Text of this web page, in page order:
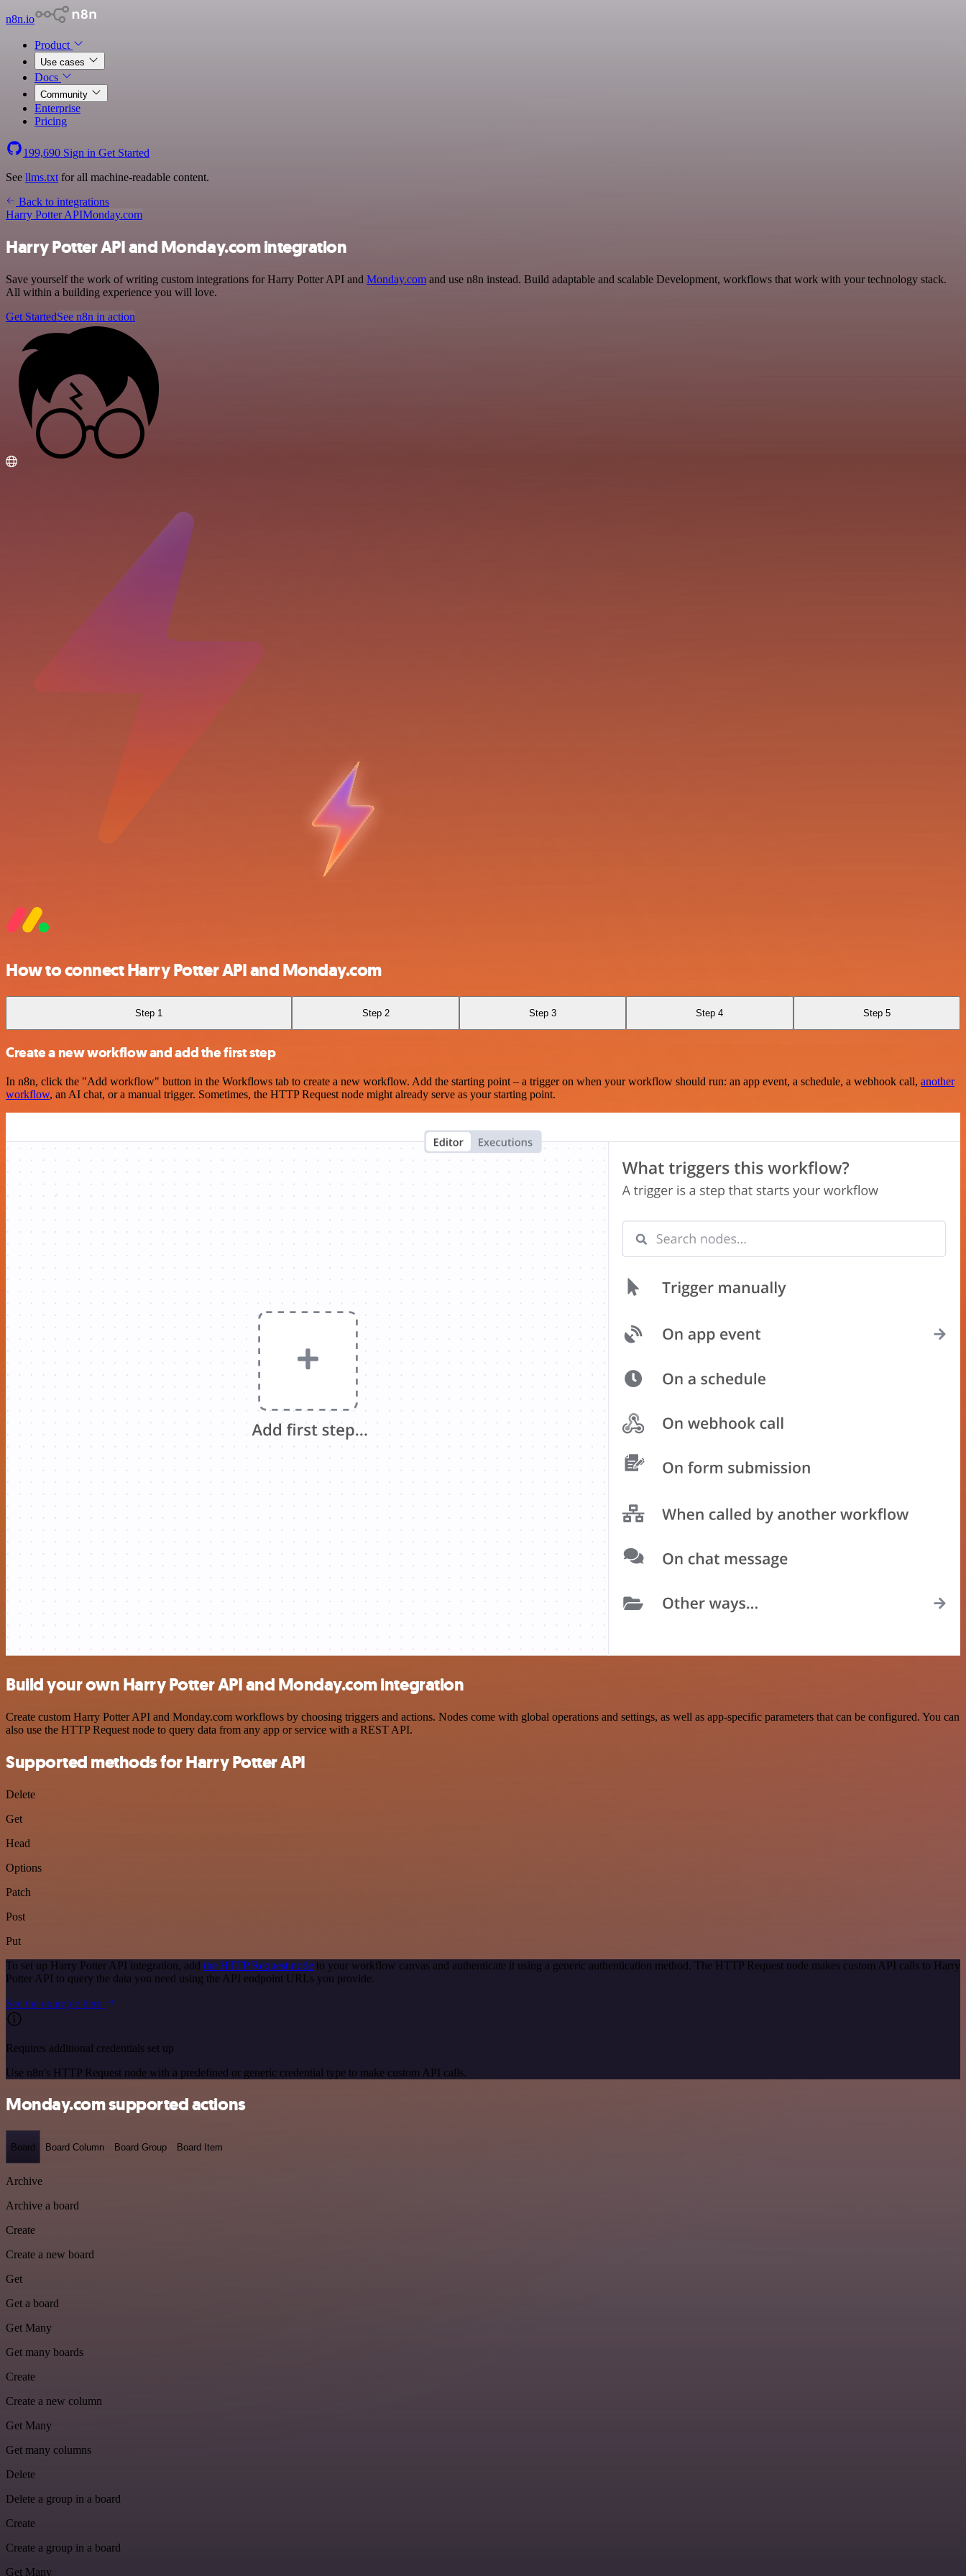
n8n.io
Product
Use cases
Docs
Community
Enterprise
Pricing
199,690 Sign in Get Started
See llms.txt for all machine-readable content.
Back to integrations
Harry Potter APIMonday.com
Harry Potter API and Monday.com integration
Save yourself the work of writing custom integrations for Harry Potter API and Monday.com and use n8n instead. Build adaptable and scalable Development, workflows that work with your technology stack.
All within a building experience you will love.
Get StartedSee n8n in action
How to connect Harry Potter API and Monday.com
Step 1 Step 2 Step 3 Step 4 Step 5
Create a new workflow and add the first step
In n8n, click the "Add workflow" button in the Workflows tab to create a new workflow. Add the starting point – a trigger on when your workflow should run: an app event, a schedule, a webhook call, another
workflow, an AI chat, or a manual trigger. Sometimes, the HTTP Request node might already serve as your starting point.
Build your own Harry Potter API and Monday.com integration
Create custom Harry Potter API and Monday.com workflows by choosing triggers and actions. Nodes come with global operations and settings, as well as app-specific parameters that can be configured. You can
also use the HTTP Request node to query data from any app or service with a REST API.
Supported methods for Harry Potter API
Delete
Get
Head
Options
Patch
Post
Put
To set up Harry Potter API integration, add the HTTP Request node to your workflow canvas and authenticate it using a generic authentication method. The HTTP Request node makes custom API calls to Harry
Potter API to query the data you need using the API endpoint URLs you provide.
See the example here
Requires additional credentials set up
Use n8n's HTTP Request node with a predefined or generic credential type to make custom API calls.
Monday.com supported actions
Board Board Column Board Group Board Item
Archive
Archive a board
Create
Create a new board
Get
Get a board
Get Many
Get many boards
Create
Create a new column
Get Many
Get many columns
Delete
Delete a group in a board
Create
Create a group in a board
Get Many